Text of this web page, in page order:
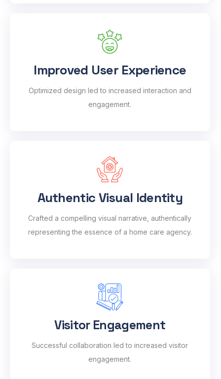
Improved User Experience
Optimized design led to increased interaction and
engagement.
Authentic Visual Identity
Crafted a compelling visual narrative, authentically
representing the essence of a home care agency.
Visitor Engagement
Successful collaboration led to increased visitor
engagement.